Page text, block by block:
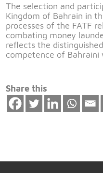
The selection and
Kingdom of Bahrain in
processes of the FATF
combating money
reflects the
competence of Bahraini
Share this